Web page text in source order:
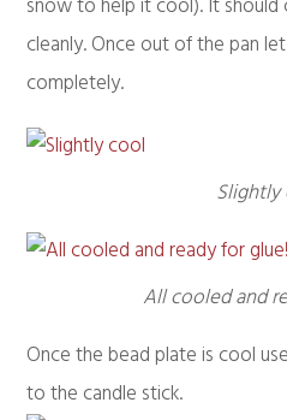
snow to help it cool). It
cleanly. Once out of the pan
completely.
All cooled and
Once the bead plate is cool
to the candle stick.